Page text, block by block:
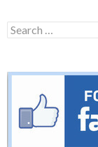
Search
for: